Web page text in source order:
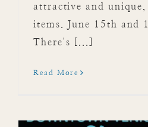
attractive and unique,
items. June 15th and
There's [...]
Read More